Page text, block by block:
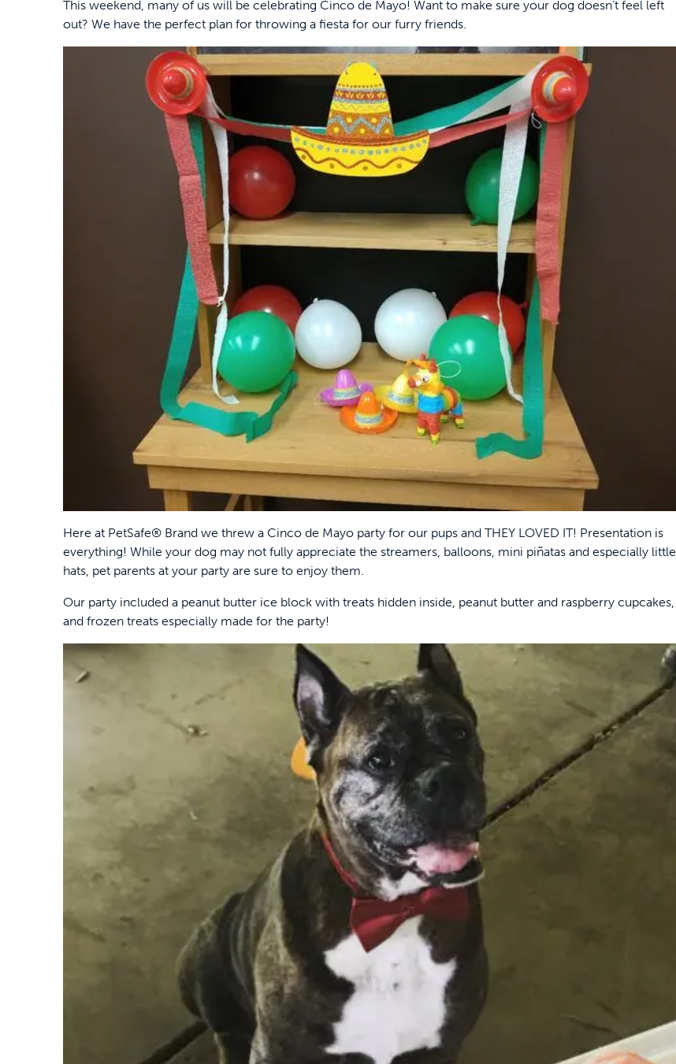
This weekend, many of us will be celebrating Cinco de Mayo! Want to make sure your dog doesn’t feel left
out? We have the perfect plan for throwing a fiesta for our furry friends.
Here at PetSafe® Brand we threw a Cinco de Mayo party for our pups and THEY LOVED IT! Presentation is
everything! While your dog may not fully appreciate the streamers, balloons, mini piñatas and especially little
hats, pet parents at your party are sure to enjoy them.
Our party included a peanut butter ice block with treats hidden inside, peanut butter and raspberry cupcakes,
and frozen treats especially made for the party!